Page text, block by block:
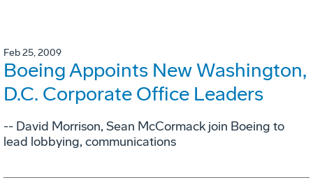
Feb 25, 2009
Boeing Appoints New Washington,
D.C. Corporate Office Leaders
-- David Morrison, Sean McCormack join Boeing to
lead lobbying, communications